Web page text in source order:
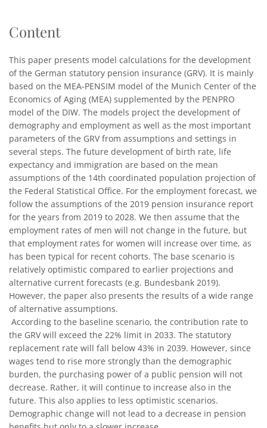
Content
This paper presents model calculations for the development
of the German statutory pension insurance (GRV). It is mainly
based on the MEA-PENSIM model of the Munich Center of the
Economics of Aging (MEA) supplemented by the PENPRO
model of the DIW. The models project the development of
demography and employment as well as the most important
parameters of the GRV from assumptions and settings in
several steps. The future development of birth rate, life
expectancy and immigration are based on the mean
assumptions of the 14th coordinated population projection of
the Federal Statistical Office. For the employment forecast, we
follow the assumptions of the 2019 pension insurance report
for the years from 2019 to 2028. We then assume that the
employment rates of men will not change in the future, but
that employment rates for women will increase over time, as
has been typical for recent cohorts. The base scenario is
relatively optimistic compared to earlier projections and
alternative current forecasts (e.g. Bundesbank 2019).
However, the paper also presents the results of a wide range
of alternative assumptions.
According to the baseline scenario, the contribution rate to
the GRV will exceed the 22% limit in 2033. The statutory
replacement rate will fall below 43% in 2039. However, since
wages tend to rise more strongly than the demographic
burden, the purchasing power of a public pension will not
decrease. Rather, it will continue to increase also in the
future. This also applies to less optimistic scenarios.
Demographic change will not lead to a decrease in pension